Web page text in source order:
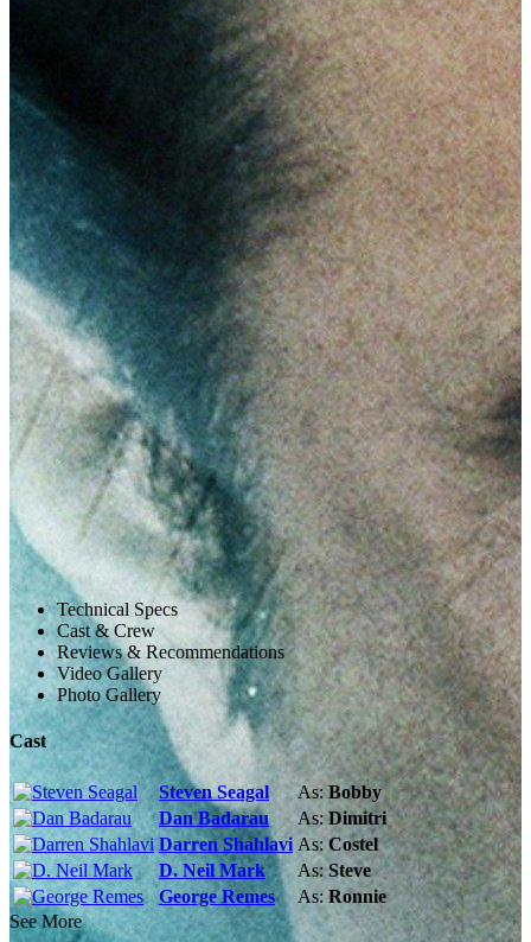
Technical Specs
Cast & Crew
Reviews & Recommendations
Video Gallery
Photo Gallery
Cast
Steven Seagal As:Bobby
Dan Badarau
As:Dimitri
Darren Shahlavi As: Costel
D. Neil Mark
As:Steve
George Remes
As:Ronnie
See More